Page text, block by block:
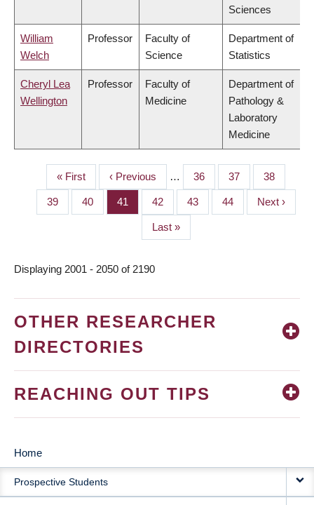
Sciences
William
Welch
Professor
Faculty of
Science
Department of
Statistics
Cheryl Lea
Wellington
Professor
Faculty of
Medicine
Department of
Pathology &
Laboratory
Medicine
PAGINATION
First
page
« First
Previous
page
‹ Previous … Page
36 Page
37 Page
38
Page
39 Page
40 Page
41 Page
42 Page
43 Page
44
Next
page
Next ›
Last
page
Last »
Displaying 2001 - 2050 of 2190
OTHER RESEARCHER
DIRECTORIES
REACHING OUT TIPS
MAIN
NAVIGATION
Home
Prospective Students